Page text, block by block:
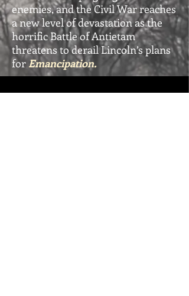
enemies, and the Civil War reaches
a new level of devastation as the
horrific Battle of Antietam
threatens to derail Lincoln’s plans
forEmancipation.